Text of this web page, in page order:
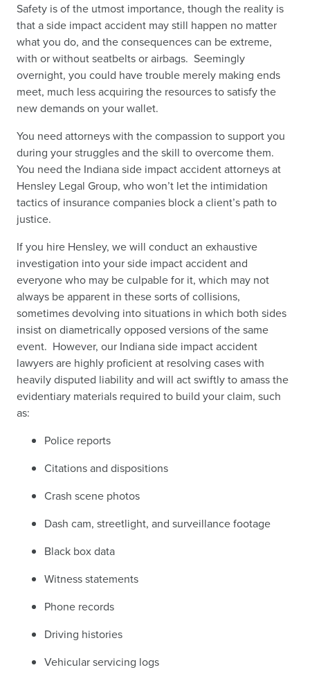
Safety is of the utmost importance, though the reality is
that a side impact accident may still happen no matter
what you do, and the consequences can be extreme,
with or without seatbelts or airbags. Seemingly
overnight, you could have trouble merely making ends
meet, much less acquiring the resources to satisfy the
new demands on your wallet.
You need attorneys with the compassion to support you
during your struggles and the skill to overcome them.
You need the Indiana side impact accident attorneys at
Hensley Legal Group, who won’t let the intimidation
tactics of insurance companies block a client’s path to
justice.
If you hire Hensley, we will conduct an exhaustive
investigation into your side impact accident and
everyone who may be culpable for it, which may not
always be apparent in these sorts of collisions,
sometimes devolving intosituations in which both sides
insist on diametrically opposed versions of the same
event. However, our Indiana side impact accident
lawyers are highly proficient at resolving cases with
heavily disputed liability and will act swiftly to amass the
evidentiary materials required to build your claim, such
as:
Police reports
Citations and dispositions
Crash scene photos
Dash cam, streetlight, and surveillance footage
Black box data
Witness statements
Phone records
Driving histories
Vehicular servicing logs